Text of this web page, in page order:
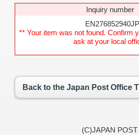
Inquiry number
EN276852940JP
** Your item was not found. Confirm
ask at your local
Back to the Japan Post Office
(C)JAPAN POST